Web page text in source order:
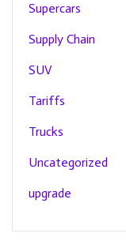
Supercars
Supply Chain
SUV
Tariffs
Trucks
Uncategorized
upgrade